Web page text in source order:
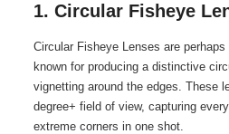
1. Circular Fisheye
Circular Fisheye Lenses are
known for producing a distinctive
vignetting around the edges. These
degree+ field of view, capturing
extreme corners in one shot.